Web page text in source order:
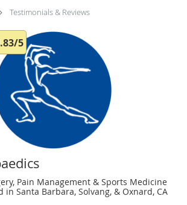
Testimonials & Reviews
5
Pain Management & Sports Medicine
in Santa Barbara, Solvang, & Oxnard, CA